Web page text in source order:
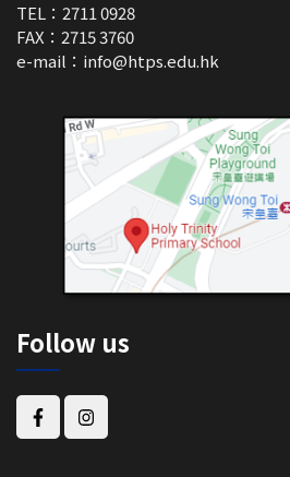
TEL：2711 0928
FAX：2715 3760
e-mail： info@htps.edu.hk
Follow us